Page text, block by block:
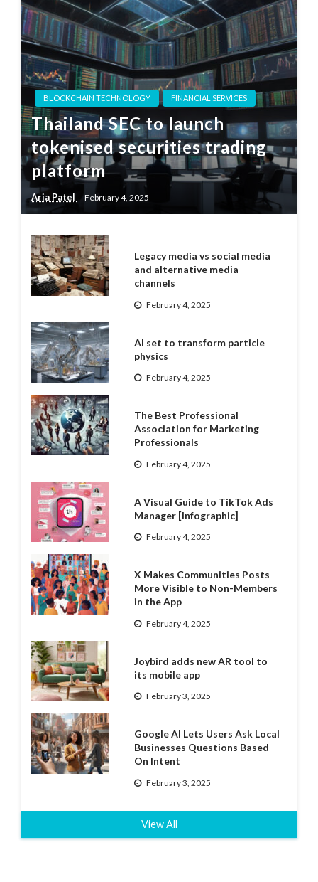
BLOCKCHAIN TECHNOLOGY FINANCIAL SERVICES
Thailand SEC to launch
tokenised securities trading
platform
Aria Patel February 4, 2025
Legacy media vs social media
and alternative media
channels
February 4, 2025
AI set to transform particle
physics
February 4, 2025
The Best Professional
Association for Marketing
Professionals
February 4, 2025
A Visual Guide to TikTok Ads
Manager [Infographic]
February 4, 2025
X Makes Communities Posts
More Visible to Non-Members
in the App
February 4, 2025
Joybird adds new AR tool to
its mobile app
February 3, 2025
Google AI Lets Users Ask Local
Businesses Questions Based
On Intent
February 3, 2025
View All